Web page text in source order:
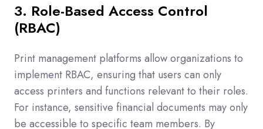
3. Role-Based Access Control
(RBAC)
Print management platforms allow organizations to
implement RBAC, ensuring that users can only
access printers and functions relevant to their roles.
For instance, sensitive financial documents may only
be accessible to specific team members. By